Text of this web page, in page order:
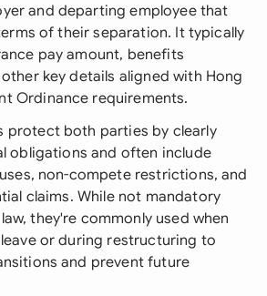
and departing employee that
of their separation. It typically
pay amount, benefits
key details aligned with Hong
Ordinance requirements.
protect both parties by clearly
obligations and often include
non-compete restrictions, and
claims. While not mandatory
they're commonly used when
or during restructuring to
and prevent future